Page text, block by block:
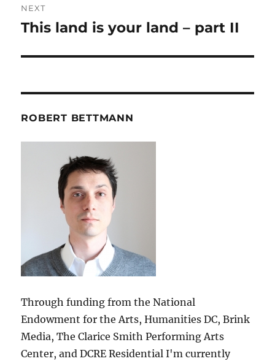
NEXT
Next
This land is your land – part II
ROBERT BETTMANN
Through funding from the National
Endowment for the Arts, Humanities DC, Brink
Media, The Clarice Smith Performing Arts
Center, and DCRE Residential I'm currently